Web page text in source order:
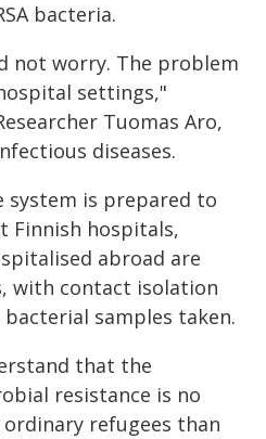
bacteria.
not worry. The problem
settings,"
Tuomas Aro,
diseases.
system is prepared to
Finnish hospitals,
abroad are
with contact isolation
samples taken.
that the
resistance is no
refugees than